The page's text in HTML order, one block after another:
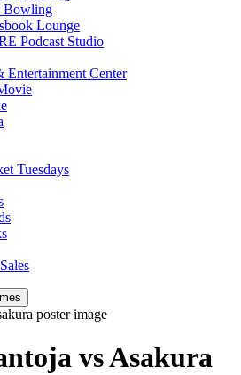
Bowling
Lounge
Podcast Studio
Entertainment Center
Tuesdays
vs Asakura